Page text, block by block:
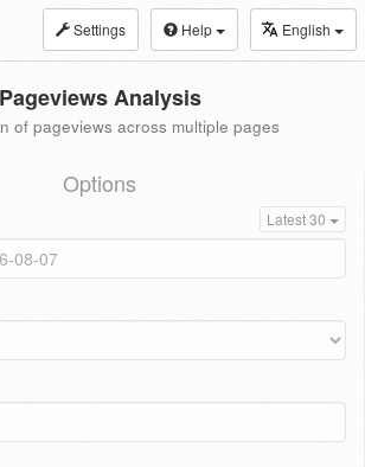
Settings Help English
Pageviews Analysis
of pageviews across multiple pages
Options
Latest 30